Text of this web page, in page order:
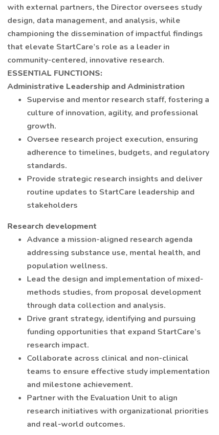
with external partners, the Director oversees study
design, data management, and analysis, while
championing the dissemination of impactful findings
that elevate StartCare’s role as a leader in
community-centered, innovative research.
ESSENTIAL FUNCTIONS:
Administrative Leadership and Administration
Supervise and mentor research staff, fostering a
culture of innovation, agility, and professional
growth.
Oversee research project execution, ensuring
adherence to timelines, budgets, and regulatory
standards.
Provide strategic research insights and deliver
routine updates to StartCare leadership and
stakeholders
Research development
Advance a mission-aligned research agenda
addressing substance use, mental health, and
population wellness.
Lead the design and implementation of mixed-
methods studies, from proposal development
through data collection and analysis.
Drive grant strategy, identifying and pursuing
funding opportunities that expand StartCare’s
research impact.
Collaborate across clinical and non-clinical
teams to ensure effective study implementation
and milestone achievement.
Partner with the Evaluation Unit to align
research initiatives with organizational priorities
and real-world outcomes.